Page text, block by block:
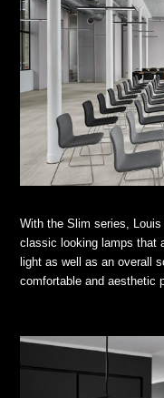
With the Slim series,
classic looking lamps that
light as well as an overall
comfortable and aesthetic